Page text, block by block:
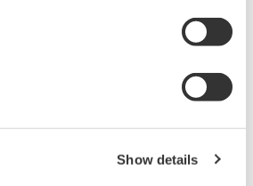
Show details
to 3 modules and 30 channels.
recorders support a number of
software, PLCs, and